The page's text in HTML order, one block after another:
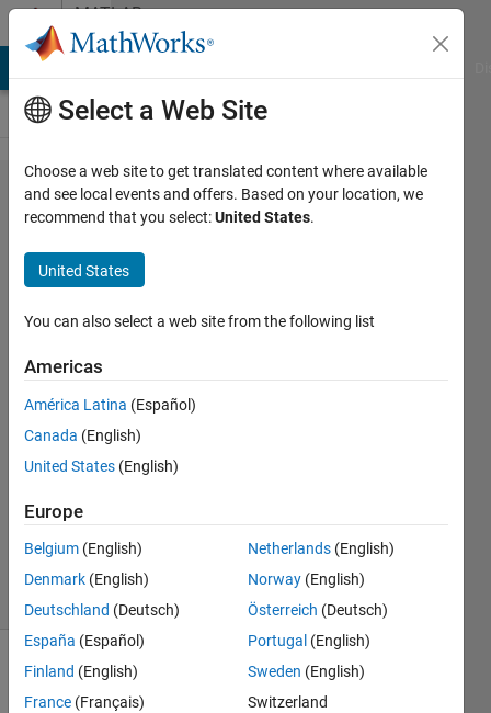
Skip to contentMATLAB
Answers
Access
different
elements
of matrix
Gina
Carts
19 Feb
2019
Answer
Accepted
Updated
19 Feb 2019
13 Views
(30 days)
Select a Web Site
Choose a web site to get translated content where available
and see local events and offers. Based on your location, we
recommend that you select:United States.
United States
You can also select a web site from the following list
Americas
América Latina (Español)
Canada (English)
United States (English)
Europe
Belgium (English)
Denmark (English)
Deutschland (Deutsch)
España (Español)
Finland (English)
France (Français)
Netherlands (English)
Norway (English)
Österreich (Deutsch)
Portugal (English)
Sweden (English)
Switzerland